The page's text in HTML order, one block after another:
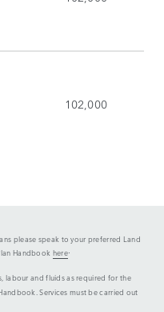
102,000
please speak to your preferred Land
Handbook here.
labour and fluids as required for the
Services must be carried out